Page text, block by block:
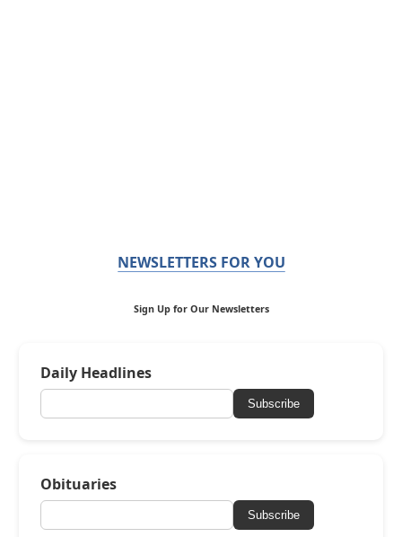
NEWSLETTERS FOR YOU
Sign Up for Our Newsletters
Daily Headlines
Subscribe
Obituaries
Subscribe